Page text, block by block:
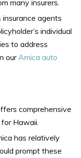
many insurers.
insurance agents
individual
to address
our Amica auto
comprehensive
Hawaii.
has relatively
prompt these